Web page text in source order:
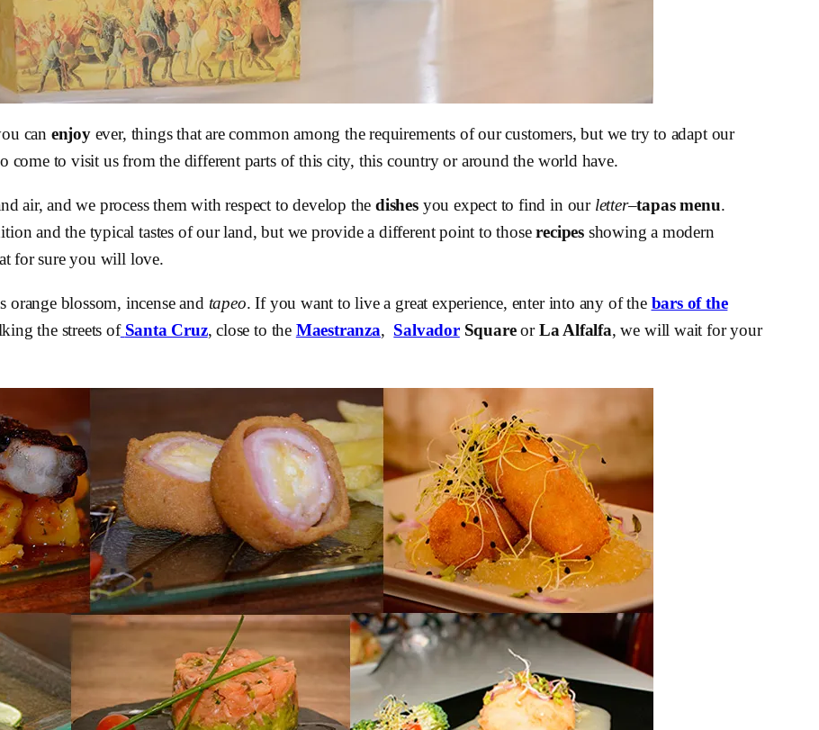
can enjoyever, things that are common among the requirements of our customers, but we try to adapt our
come to visit us from the different parts of this city, this country or around the world have.
air, and we process them with respect to develop thedishesyou expect to find in our letter–tapas menu.
and the typical tastes of our land, but we provide a different point to thoserecipesshowing a modern
for sure you will love.
blossom, incense and tapeo. If you want to live a great experience, enter into any of the bars of the
the streets of Santa Cruz, close to the Maestranza, Salvador SquareorLa Alfalfa, we will wait for your